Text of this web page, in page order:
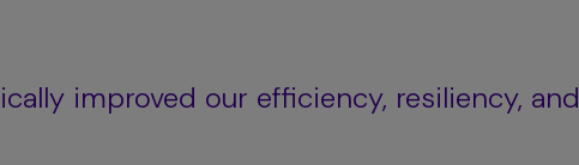
improved our efficiency, resiliency, and